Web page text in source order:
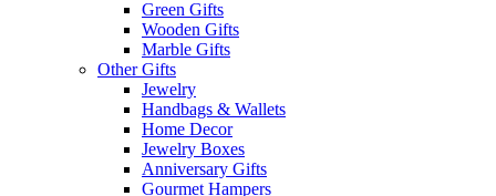
Green Gifts
Wooden Gifts
Marble Gifts
Other Gifts
Jewelry
Handbags & Wallets
Home Decor
Jewelry Boxes
Anniversary Gifts
Gourmet Hampers